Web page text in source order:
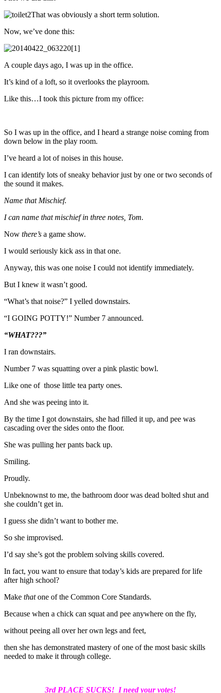
That was obviously a short term solution.
Now, we’ve done this:
A couple days ago, I was up in the office.
It’s kind of a loft, so it overlooks the playroom.
Like this…I took this picture from my office:
So I was up in the office, and I heard a strange noise coming from
down below in the play room.
I’ve heard a lot of noises in this house.
I can identify lots of sneaky behavior just by one or two seconds of
the sound it makes.
Name that Mischief.
I can name that mischief in three notes, Tom.
Now there’s a game show.
I would seriously kick ass in that one.
Anyway, this was one noise I could not identify immediately.
But I knew it wasn’t good.
“What’s that noise?” I yelled downstairs.
“I GOING POTTY!” Number 7 announced.
“WHAT???”
I ran downstairs.
Number 7 was squatting over a pink plastic bowl.
Like one of those little tea party ones.
And she was peeing into it.
By the time I got downstairs, she had filled it up, and pee was
cascading over the sides onto the floor.
She was pulling her pants back up.
Smiling.
Proudly.
Unbeknownst to me, the bathroom door was dead bolted shut and
she couldn’t get in.
I guess she didn’t want to bother me.
So she improvised.
I’d say she’s got the problem solving skills covered.
In fact, you want to ensure that today’s kids are prepared for life
after high school?
Make thatone of the Common Core Standards.
Because when a chick can squat and pee anywhere on the fly,
without peeing all over her own legs and feet,
then she has demonstrated mastery of one of the most basic skills
needed to make it through college.
3rd PLACE SUCKS! I need your votes!